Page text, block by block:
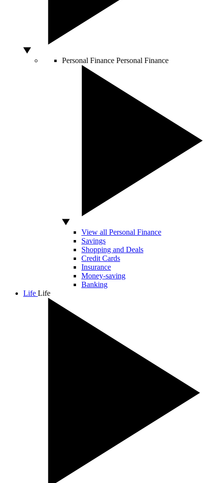
Personal Finance Personal Finance
View all Personal Finance
Savings
Shopping and Deals
Credit Cards
Insurance
Money-saving
Banking
Life Life